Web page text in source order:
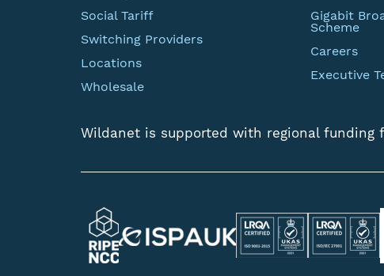
Social Tariff
Switching Providers
Locations
Wholesale
Gigabit
Scheme
Careers
Executive
Wildanet is supported with regional funding